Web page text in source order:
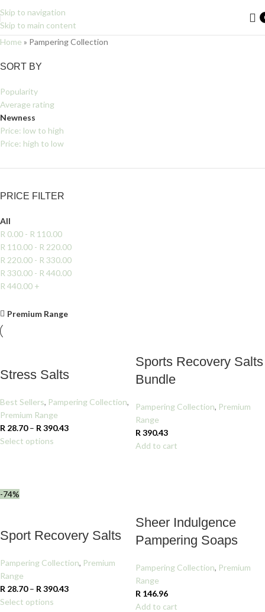
Skip to navigation
Skip to main content
Home » Pampering Collection
SORT BY
Popularity
Average rating
Newness
Price: low to high
Price: high to low
PRICE FILTER
All
R 0.00 - R 110.00
R 110.00 - R 220.00
R 220.00 - R 330.00
R 330.00 - R 440.00
R 440.00 +
Premium Range
Stress Salts
Best Sellers, Pampering Collection,
Premium Range
R 28.70 – R 390.43
Select options
Sports Recovery Salts
Bundle
Pampering Collection, Premium
Range
R 390.43
Add to cart
-74%
Sport Recovery Salts
Pampering Collection, Premium
Range
R 28.70 – R 390.43
Select options
Sheer Indulgence
Pampering Soaps
Pampering Collection, Premium
Range
R 146.96
Add to cart